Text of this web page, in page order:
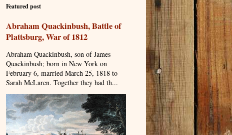
Featured post
Abraham Quackinbush, Battle of
Plattsburg, War of 1812
Abraham Quackinbush, son of James
Quackinbush; born in New York on
February 6, married March 25, 1818 to
Sarah McLaren. Together they had th...